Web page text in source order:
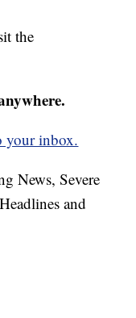
the
your inbox.
News, Severe
and